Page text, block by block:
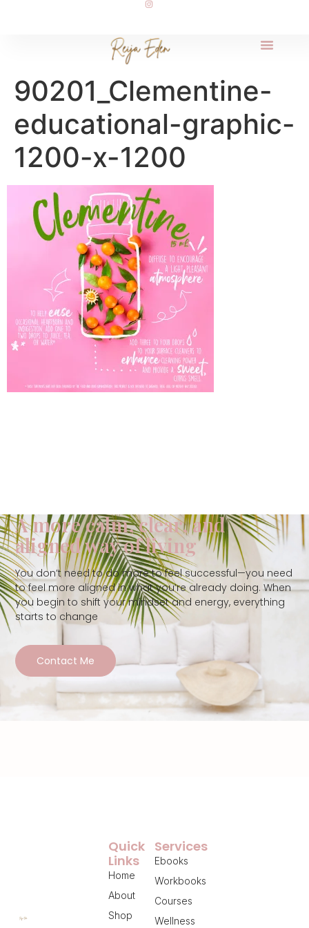
90201_Clementine-
educational-graphic-
1200-x-1200
A more calm, clear, and
aligned way of living
You don’t need to do more to feel successful—you need
to feel more aligned in what you’re already doing. When
you begin to shift your mindset and energy, everything
starts to change
Contact Me
Services
Ebooks
Workbooks
Courses
Wellness
Quick
Links
Home
About
Shop